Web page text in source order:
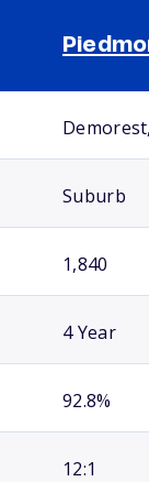
Suburb
1,840
4 Year
92.8%
12:1